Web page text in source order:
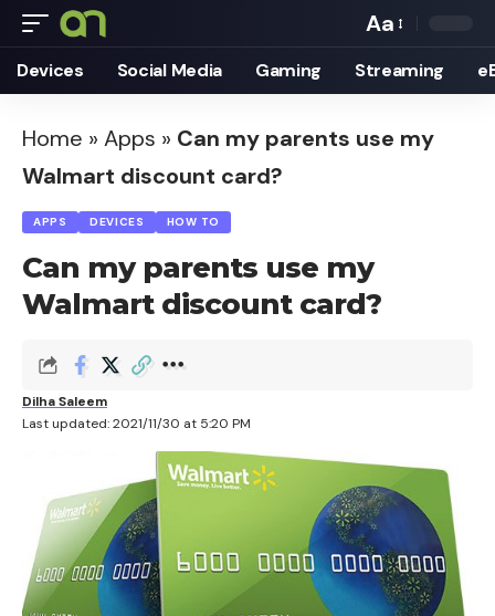
Font
Resizer
Aa
Devices Social Media Gaming Streaming
Home » Apps » Can my parents use my
Walmart discount card?
APPS DEVICES HOW TO
Can my parents use my
Walmart discount card?
Last updated: 2021/11/30 at 5:20 PM
Dilha Saleem